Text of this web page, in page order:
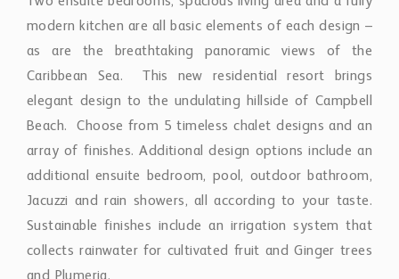
modern kitchen are all basic elements of each design –
as are the breathtaking panoramic views of the
Caribbean Sea. This new residential resort brings
elegant design to the undulating hillside of Campbell
Beach. Choose from 5 timeless chalet designs and an
array of finishes. Additional design options include an
additional ensuite bedroom, pool, outdoor bathroom,
Jacuzzi and rain showers, all according to your taste.
Sustainable finishes include an irrigation system that
collects rainwater for cultivated fruit and Ginger trees